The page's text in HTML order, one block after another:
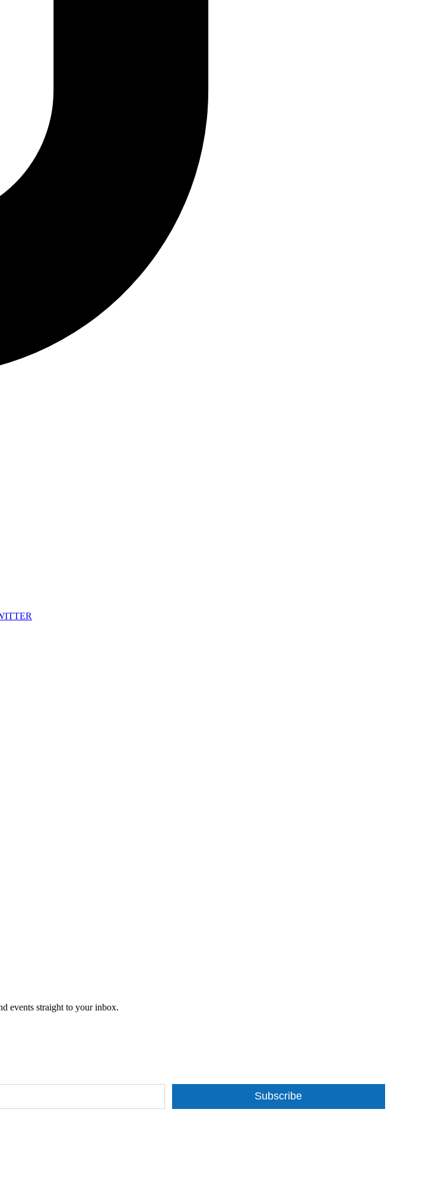
events straight to your inbox.
Subscribe